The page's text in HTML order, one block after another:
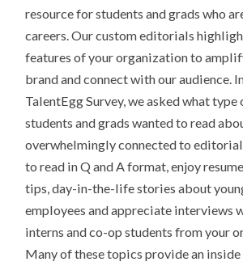
resource for students and grads who
careers. Our custom editorials
features of your organization to
brand and connect with our audience.
TalentEgg Survey, we asked what
students and grads wanted to read
overwhelmingly connected to
to read in Q and A format, enjoy
tips, day-in-the-life stories about
employees and appreciate interviews
interns and co-op students from your
Many of these topics provide an